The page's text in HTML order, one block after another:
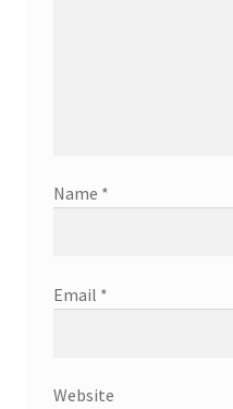
Name *
Email *
Website